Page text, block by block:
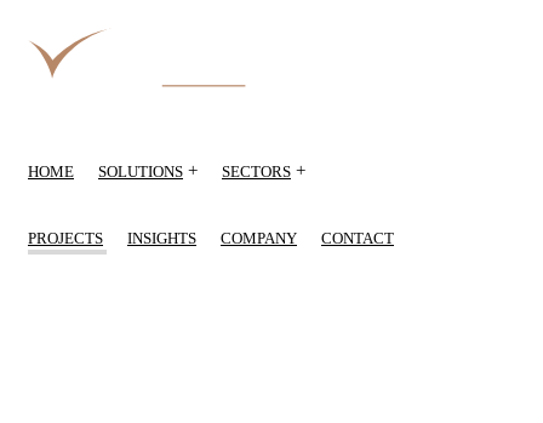
HOME SOLUTIONS + SECTORS +
PROJECTS INSIGHTS COMPANY CONTACT